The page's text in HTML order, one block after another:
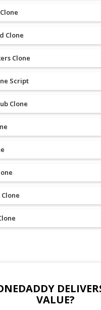
Clone
Clone
Script
Clone
VALUE?